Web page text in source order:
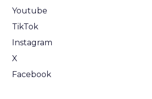
Youtube
TikTok
Instagram
X
Facebook